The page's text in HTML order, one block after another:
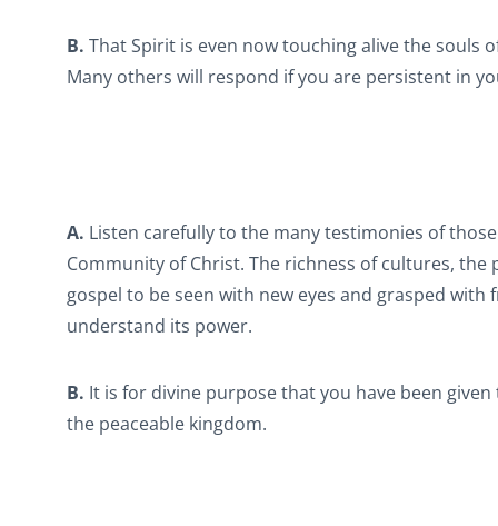
B. That Spirit is even now touching alive the souls
Many others will respond if you are persistent in
A. Listen carefully to the many testimonies of
Community of Christ. The richness of cultures,
gospel to be seen with new eyes and grasped
understand its power.
B. It is for divine purpose that you have been
the peaceable kingdom.